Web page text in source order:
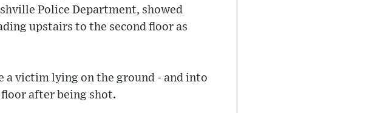
Police Department, showed
upstairs to the second floor as
a victim lying on the ground - and into
floor after being shot.